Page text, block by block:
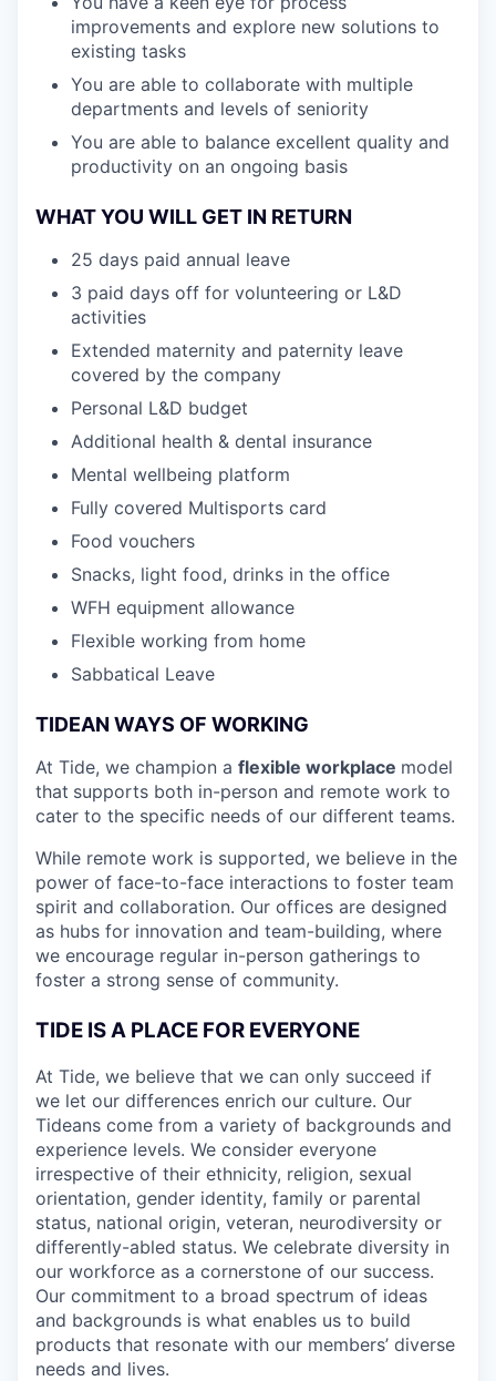
improvements and explore new solutions to
existing tasks
You are able to collaborate with multiple
departments and levels of seniority
You are able to balance excellent quality and
productivity on an ongoing basis
WHAT YOU WILL GET IN RETURN
25 days paid annual leave
3 paid days off for volunteering or L&D
activities
Extended maternity and paternity leave
covered by the company
Personal L&D budget
Additional health & dental insurance
Mental wellbeing platform
Fully covered Multisports card
Food vouchers
Snacks, light food, drinks in the office
WFH equipment allowance
Flexible working from home
Sabbatical Leave
TIDEAN WAYS OF WORKING
At Tide, we champion a flexible workplace model
that supports both in-person and remote work to
cater to the specific needs of our different teams.
While remote work is supported, we believe in the
power of face-to-face interactions to foster team
spirit and collaboration. Our offices are designed
as hubs for innovation and team-building, where
we encourage regular in-person gatherings to
foster a strong sense of community.
TIDE IS A PLACE FOR EVERYONE
At Tide, we believe that we can only succeed if
we let our differences enrich our culture. Our
Tideans come from a variety of backgrounds and
experience levels. We consider everyone
irrespective of their ethnicity, religion, sexual
orientation, gender identity, family or parental
status, national origin, veteran, neurodiversity or
differently-abled status. We celebrate diversity in
our workforce as a cornerstone of our success.
Our commitment to a broad spectrum of ideas
and backgrounds is what enables us to build
products that resonate with our members’ diverse
needs and lives.